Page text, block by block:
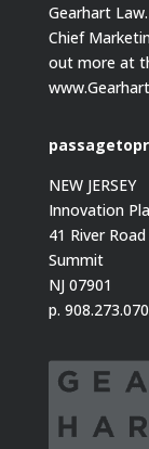
Gearhart
Chief
out more at
NEW JERSEY
Innovation
41 River Road
Summit
NJ 07901
p.